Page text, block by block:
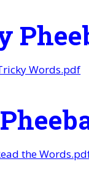
Words.pdf
the